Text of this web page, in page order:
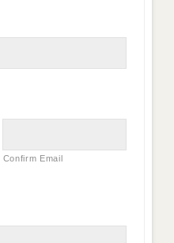
Confirm Email